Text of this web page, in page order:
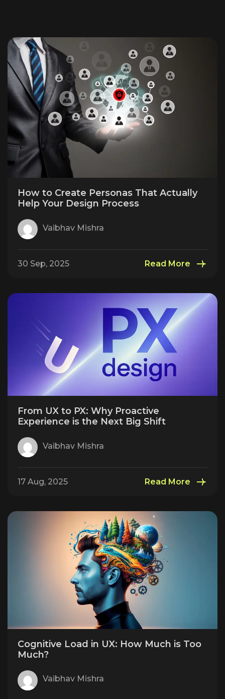
How to Create Personas That Actually
Help Your Design Process
Vaibhav Mishra
30 Sep, 2025 Read More
From UX to PX: Why Proactive
Experience is the Next Big Shift
Vaibhav Mishra
17 Aug, 2025 Read More
Cognitive Load in UX: How Much is Too
Much?
Vaibhav Mishra